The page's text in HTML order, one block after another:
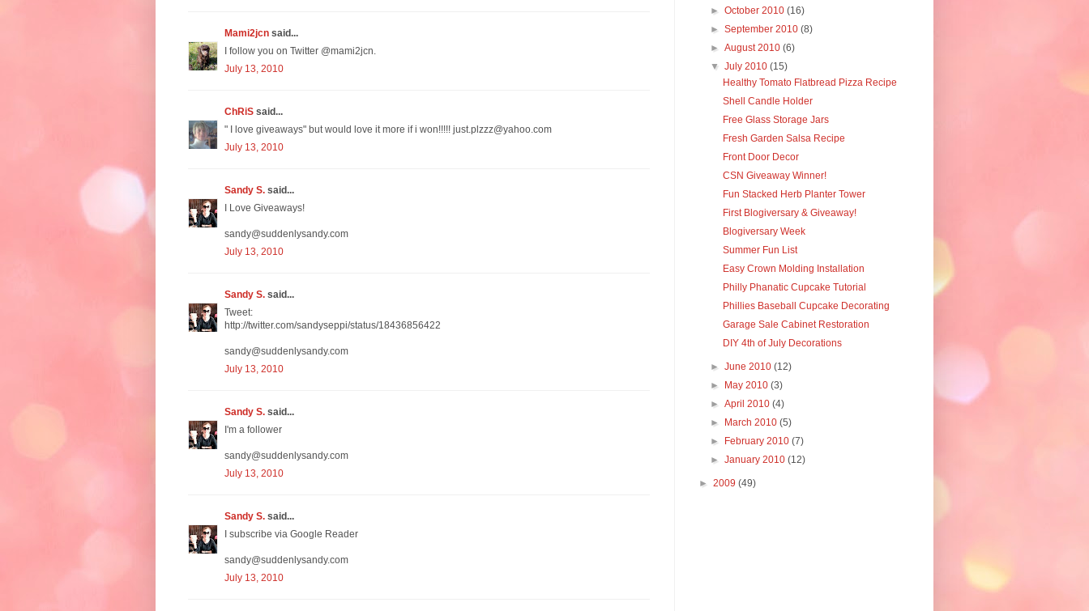
Mami2jcn said...
I follow you on Twitter @mami2jcn.
July 13, 2010
ChRiS said...
" I love giveaways" but would love it more if i won!!!!! just.plzzz@yahoo.com
July 13, 2010
Sandy S. said...
I Love Giveaways!
sandy@suddenlysandy.com
July 13, 2010
Sandy S. said...
Tweet:
http://twitter.com/sandyseppi/status/18436856422
sandy@suddenlysandy.com
July 13, 2010
Sandy S. said...
I'm a follower
sandy@suddenlysandy.com
July 13, 2010
Sandy S. said...
I subscribe via Google Reader
sandy@suddenlysandy.com
July 13, 2010
►October 2010(16)
►September 2010(8)
►August 2010(6)
▼July 2010(15)
Healthy Tomato Flatbread Pizza Recipe
Shell Candle Holder
Free Glass Storage Jars
Fresh Garden Salsa Recipe
Front Door Decor
CSN Giveaway Winner!
Fun Stacked Herb Planter Tower
First Blogiversary & Giveaway!
Blogiversary Week
Summer Fun List
Easy Crown Molding Installation
Philly Phanatic Cupcake Tutorial
Phillies Baseball Cupcake Decorating
Garage Sale Cabinet Restoration
DIY 4th of July Decorations
►June 2010(12)
►
May 2010(3)
►April 2010(4)
►
March 2010(5)
►
February 2010(7)
►January 2010(12)
► 2009 (49)